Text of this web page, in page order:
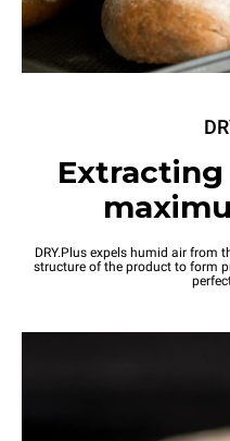
DRY.Plus expels humid air from
structure of the product to form